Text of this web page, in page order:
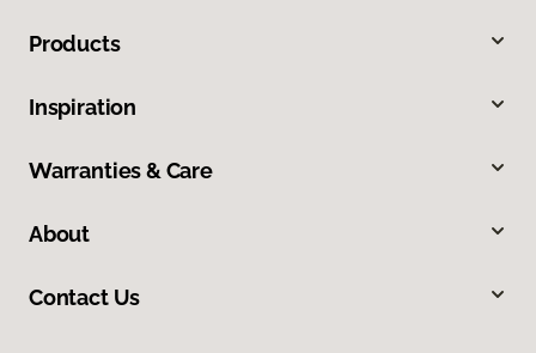
Products
Inspiration
Warranties & Care
About
Contact Us